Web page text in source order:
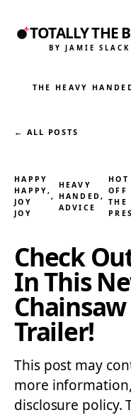
TOTALLY THE
BY JAMIE SLACK
THE HEAVY
← ALL POSTS
HAPPY
HAPPY,
JOY
JOY
,
HEAVY
HANDED
ADVICE
,
HOT
OFF
THE
Check
In This
Chainsaw
Trailer!
This post may
more
disclosure policy.